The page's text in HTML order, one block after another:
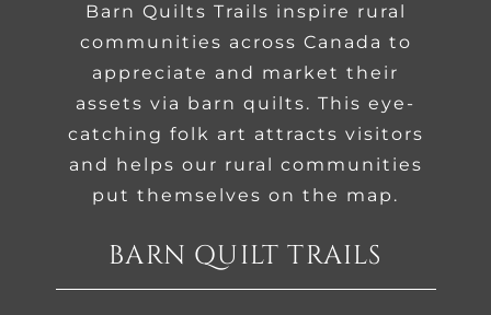
Barn Quilts Trails inspire rural
communities across Canada to
appreciate and market their
assets via barn quilts. This eye-
catching folk art attracts visitors
and helps our rural communities
put themselves on the map.
BARN QUILT TRAILS